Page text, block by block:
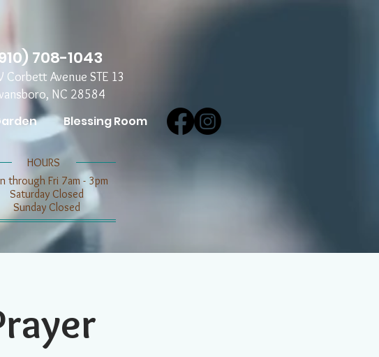
Blessing Room
​​HOURS
through Fri 7am - 3pm
​​Saturday Closed
​Sunday Closed
708-1043
Corbett Avenue STE 13
NC 28584